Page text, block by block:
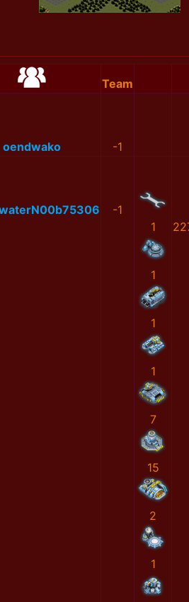
Team
oendwako -1
-1
1
1
1
1
7
15
2
1